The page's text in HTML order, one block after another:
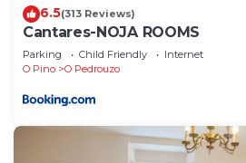
6.5(313 Reviews)
Cantares-NOJA ROOMS
Parking Child Friendly
Internet
O Pino
O Pedrouzo